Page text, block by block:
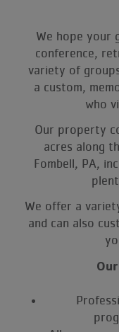
We hope your
conference,
variety of
a custom,
who
Our property
acres along
Fombell, PA,
We offer a
and can also